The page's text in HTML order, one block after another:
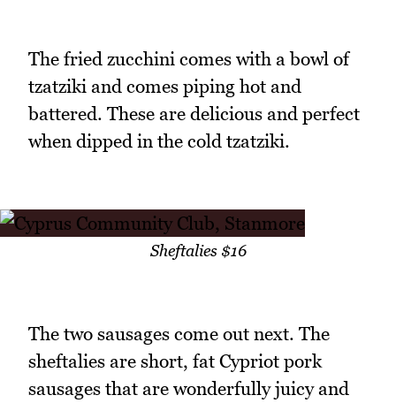
The fried zucchini comes with a bowl of
tzatziki and comes piping hot and
battered. These are delicious and perfect
when dipped in the cold tzatziki.
Sheftalies $16
The two sausages come out next. The
sheftalies are short, fat Cypriot pork
sausages that are wonderfully juicy and